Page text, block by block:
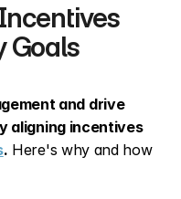
Goals
and drive
aligning incentives
. Here's why and how